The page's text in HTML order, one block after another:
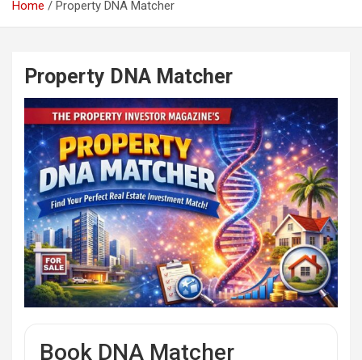
Home Property DNA Matcher
Property DNA Matcher
Book DNA Matcher